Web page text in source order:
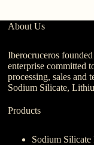
About Us
Iberocruceros
enterprise committed
processing, sales and
Sodium Silicate,
Products
Sodium Silicate